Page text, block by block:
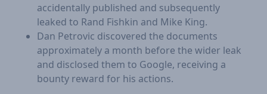
accidentally published and subsequently
leaked to Rand Fishkin and Mike King.
Dan Petrovic discovered the documents
approximately a month before the wider leak
and disclosed them to Google, receiving a
bounty reward for his actions.